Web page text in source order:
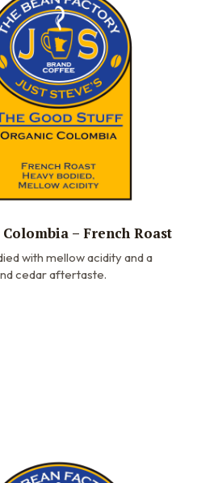
– French Roast
with mellow acidity and a
cedar aftertaste.